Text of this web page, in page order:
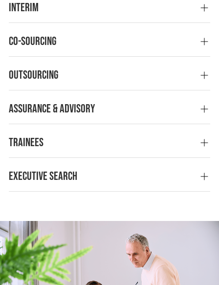
Interim
Co-sourcing
Outsourcing
Assurance & advisory
Trainees
Executive Search